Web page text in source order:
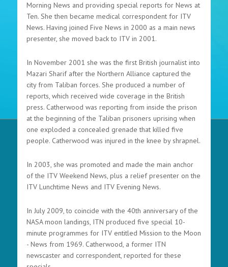
Morning News and providing special reports for News at
Ten. She then became medical correspondent for ITV
News. Having joined Five News in 2000 as a main news
presenter, she moved back to ITV in 2001.
In November 2001 she was the first British journalist into
Mazari Sharif after the Northern Alliance captured the
city from Taliban forces. She produced a number of
reports, which received wide coverage in the British
press. Catherwood was reporting from inside the prison
at the beginning of the Taliban prisoners uprising when
one exploded a concealed grenade that killed five
people. Catherwood was injured in the knee by shrapnel.
In 2003, she was promoted and made the main anchor
of the ITV Weekend News, plus a relief presenter on the
ITV Lunchtime News and ITV Evening News.
In July 2009, to coincide with the 40th anniversary of the
NASA moon landings, ITN produced five special 10-
minute programmes for ITV entitled Mission to the Moon
- News from 1969. Catherwood, a former ITN
newscaster and correspondent, reported for these